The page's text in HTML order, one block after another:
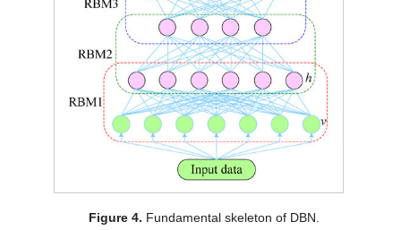
Figure 4. Fundamental skeleton of DBN.